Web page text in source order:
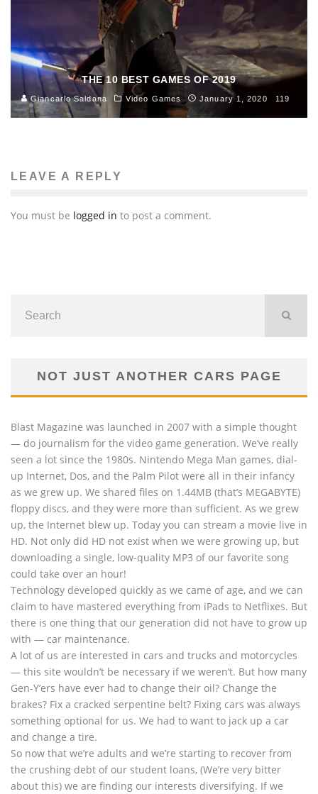
THE 10 BEST GAMES OF 2019
Giancarlo Saldana Video Games January 1, 2020 119
LEAVE A REPLY
You must be logged in to post a comment.
NOT JUST ANOTHER CARS PAGE
Blast Magazine was launched in 2007 with a simple thought
— do journalism for the video game generation. We’ve really
seen a lot since the 1980s. Nintendo Mega Man games, dial-
up Internet, Dos, and the Palm Pilot were all in their infancy
as we grew up. We shared files on 1.44MB (that’s MEGABYTE)
floppy discs, and they were more than sufficient. As we grew
up, the Internet blew up. Today you can stream a movie live in
HD. Not only did HD not exist when we were growing up, but
downloading a single, low-quality MP3 of our favorite song
could take over an hour!
Technology developed quickly as we came of age, and we can
claim to have mastered everything from iPads to Netflixes. But
there is one thing that our generation did not have to grow up
with — car maintenance.
A lot of us are interested in cars and trucks and motorcycles
— this site wouldn’t be necessary if we weren’t. But how many
Gen-Y’ers have ever had to change their oil? Change the
brakes? Fix a cracked serpentine belt? Fixing cars was always
something optional for us. We had to want to jack up a car
and change a tire.
So now that we’re adults and we’re starting to recover from
the crushing debt of our student loans, (We’re very bitter
about this) we are finding our interests diversifying. If we